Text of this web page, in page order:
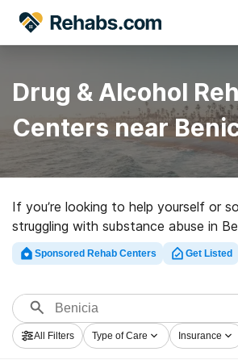
Drug & Alcohol
Centers near
If you’re looking to help yourself or
struggling with substance abuse in
Rehabs.com offers massive online
exclusive programs, as well as an
centers for a variety of addictions.
rated rehab program in Benicia now,
path to clean living.
Sponsored Rehab Centers Get Listed
All Filters Type of Care Insurance